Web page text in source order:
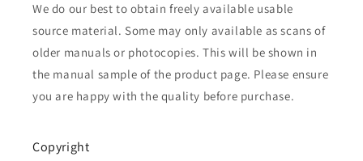
We do our best to obtain freely available usable
source material. Some may only available as scans of
older manuals or photocopies. This will be shown in
the manual sample of the product page. Please ensure
you are happy with the quality before purchase.
Copyright